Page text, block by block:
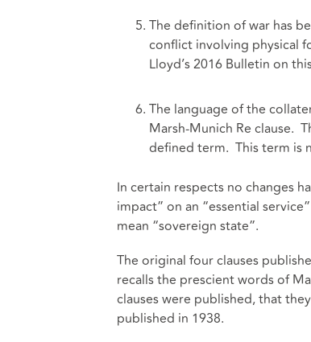
The definition of war has
conflict involving physical
Lloyd’s 2016 Bulletin on
The language of the
Marsh-Munich Re clause.
defined term. This term is
In certain respects no changes
impact” on an “essential
mean “sovereign state”.
The original four clauses
recalls the prescient words of
clauses were published, that
published in 1938.